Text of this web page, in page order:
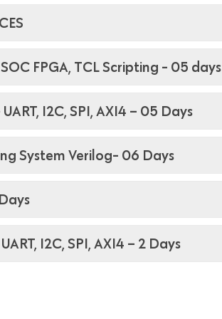
FPGA, TCL Scripting - 05 days
I2C, SPI, AXI4 – 05 Days
System Verilog- 06 Days
I2C, SPI, AXI4 – 2 Days